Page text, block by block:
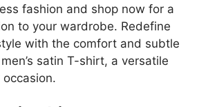
fashion and shop now for a
to your wardrobe. Redefine
with the comfort and subtle
satin T-shirt, a versatile